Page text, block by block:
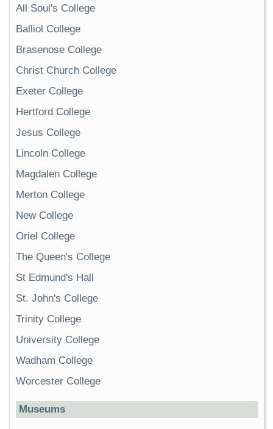
All Soul's College
Balliol College
Brasenose College
Christ Church College
Exeter College
Hertford College
Jesus College
Lincoln College
Magdalen College
Merton College
New College
Oriel College
The Queen's College
St Edmund's Hall
St. John's College
Trinity College
University College
Wadham College
Worcester College
Museums